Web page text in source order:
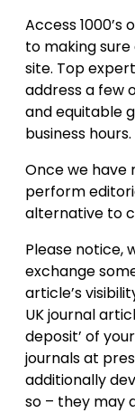
Access
to making
site. Top
address a few
and equitable
business hours.
Once we have
perform
alternative to
Please notice,
exchange
article’s
UK journal
deposit’ of
journals at
additionally
so – they may